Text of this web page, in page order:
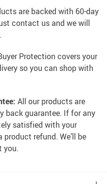
are backed with 60-day
contact us and we will
Protection covers your
so you can shop with
All our products are
back guarantee. If for any
satisfied with your
refund. We’ll be
you.